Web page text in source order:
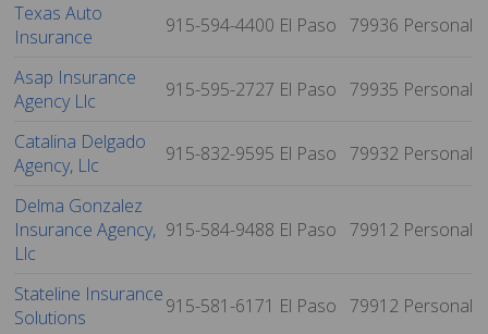
Texas Auto
Insurance
915-594-4400 El Paso 79936 Personal
Asap Insurance
Agency Llc
915-595-2727 El Paso 79935 Personal
Catalina Delgado
Agency, Llc
915-832-9595 El Paso 79932 Personal
Delma Gonzalez
Insurance Agency,
Llc
915-584-9488 El Paso 79912 Personal
Stateline Insurance
Solutions
915-581-6171 El Paso 79912 Personal